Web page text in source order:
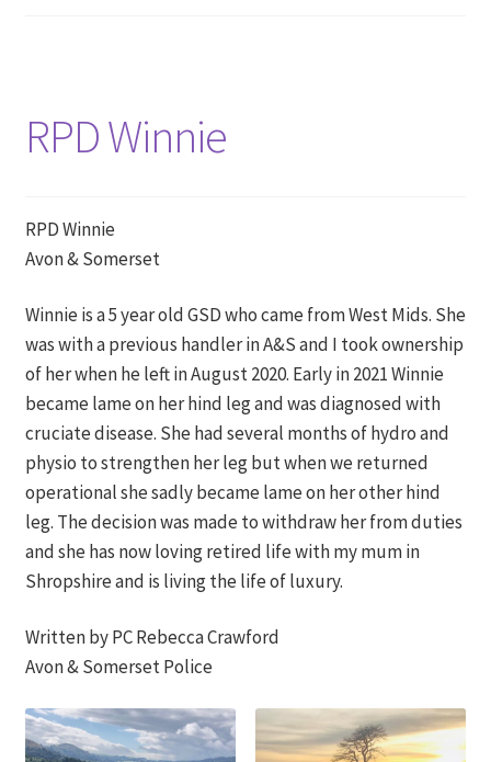
RPD Winnie
RPD Winnie
Avon & Somerset
Winnie is a 5 year old GSD who came from West Mids. She
was with a previous handler in A&S and I took ownership
of her when he left in August 2020. Early in 2021 Winnie
became lame on her hind leg and was diagnosed with
cruciate disease. She had several months of hydro and
physio to strengthen her leg but when we returned
operational she sadly became lame on her other hind
leg. The decision was made to withdraw her from duties
and she has now loving retired life with my mum in
Shropshire and is living the life of luxury.
Written by PC Rebecca Crawford
Avon & Somerset Police